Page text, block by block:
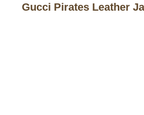
Gucci Pirates Leather